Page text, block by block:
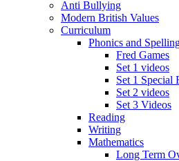
Anti Bullying
Modern British Values
Curriculum
Phonics and
Fred Games
Set 1 videos
Set 1 Special
Set 2 videos
Set 3 Videos
Reading
Writing
Mathematics
Long Term